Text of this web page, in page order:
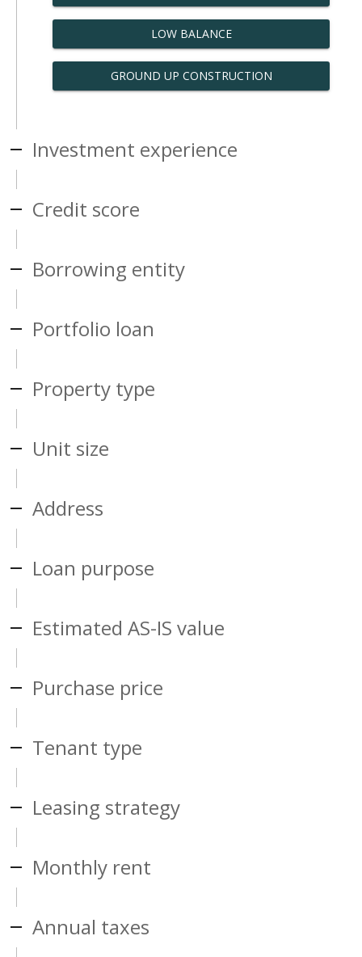
LOW BALANCE
GROUND UP CONSTRUCTION
Investment experience
Credit score
Borrowing entity
Portfolio loan
Property type
Unit size
Address
Loan purpose
Estimated AS-IS value
Purchase price
Tenant type
Leasing strategy
Monthly rent
Annual taxes